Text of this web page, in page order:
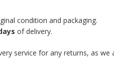
condition and packaging.
of delivery.
service for any returns, as we